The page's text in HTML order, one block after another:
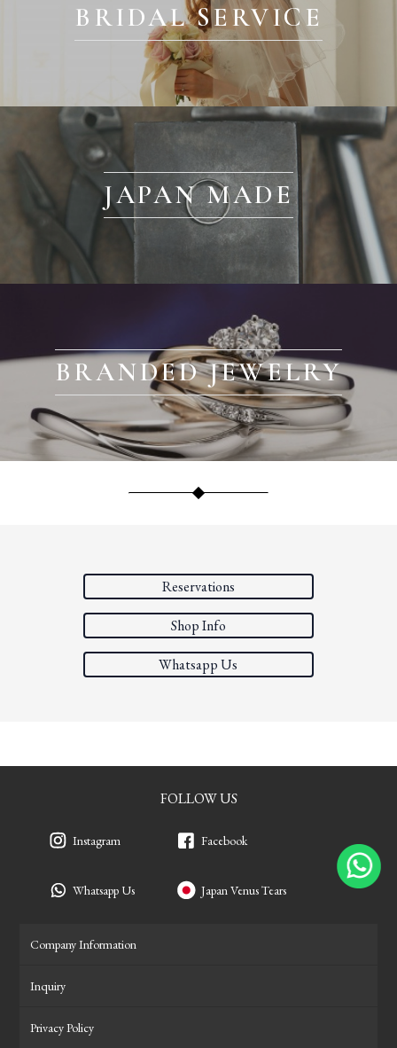
BRIDAL SERVICE
JAPAN MADE
BRANDED JEWELRY
Reservations
Shop Info
Whatsapp Us
FOLLOW US
Instagram
Whatsapp Us
Facebook
Japan Venus Tears
Company Information
Inquiry
Privacy Policy